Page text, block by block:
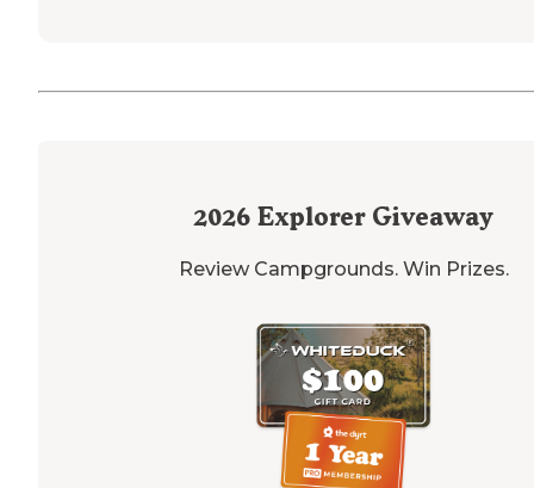
2026 Explorer Giveaway
Review Campgrounds. Win Prizes.